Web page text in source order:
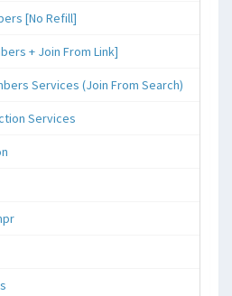
[No Refill]
+ Join From Link]
Services (Join From Search)
Services